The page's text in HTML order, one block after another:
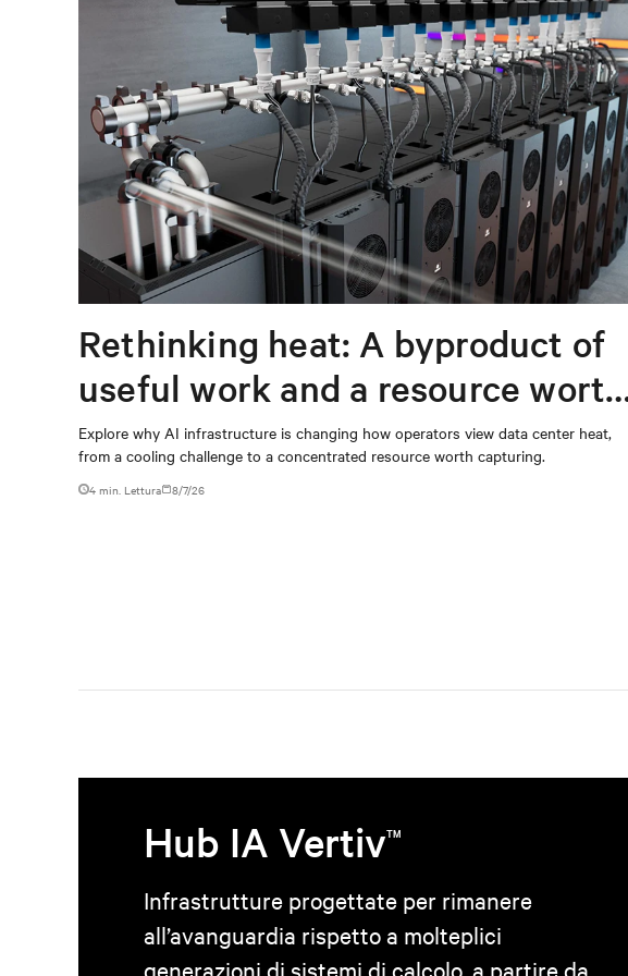
Rethinking heat: A byproduct of
useful work and a resource worth
capturing
Explore why AI infrastructure is changing how operators view data center heat,
from a cooling challenge to a concentrated resource worth capturing.
4 min. Lettura 8/7/26
Hub IA VertivTM
Infrastrutture progettate per rimanere
all’avanguardia rispetto a molteplici
generazioni di sistemi di calcolo, a partire da